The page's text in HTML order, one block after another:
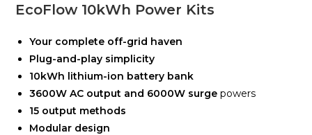
EcoFlow 10kWh Power Kits
Your complete off-grid haven
Plug-and-play simplicity
10kWh lithium-ion battery bank
3600W AC output and 6000W surge powers
15 output methods
Modular design